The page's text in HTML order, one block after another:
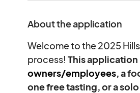
About the application
Welcome to the 2025
process! This
owners/employees, a
one free tasting, or a